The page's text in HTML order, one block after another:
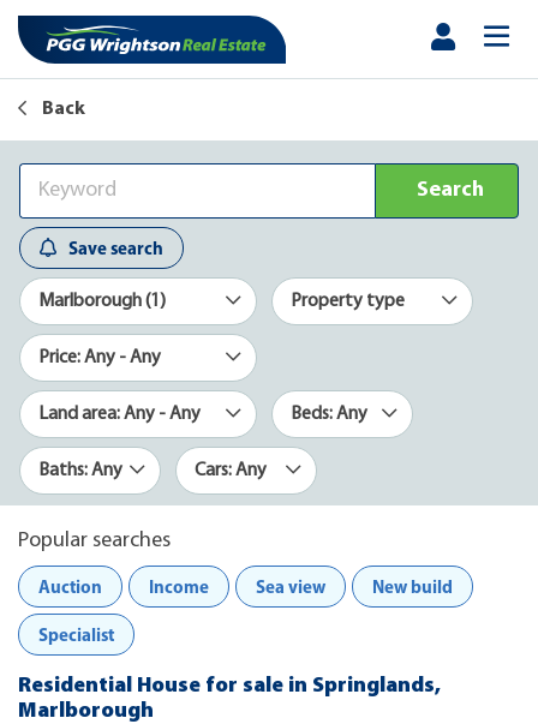
Back
Search
Save search
Marlborough (1) Property type
Price: Any - Any
Land area: Any - Any Beds: Any
Baths: Any Cars: Any
Popular searches
Auction
Income Sea view New build
Specialist
Residential House for sale in Springlands,
Marlborough